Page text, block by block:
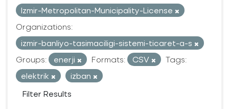
Izmir-Metropolitan-Municipality-License
Organizations:
izmir-banliyo-tasimaciligi-sistemi-ticaret-a-s
Groups:
enerji Formats: CSV
Tags:
elektrik
izban
Filter Results